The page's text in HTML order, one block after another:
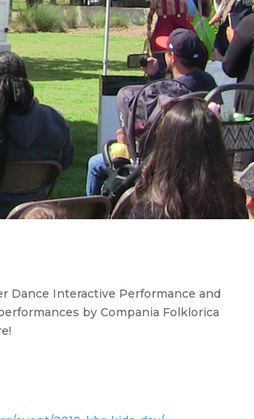
Dance Interactive Performance and
by Compania Folklorica